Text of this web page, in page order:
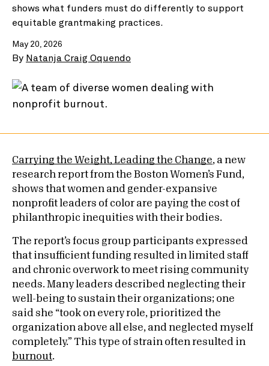
shows what funders must do differently to support
equitable grantmaking practices.
May 20, 2026
By Natanja Craig Oquendo
Carrying the Weight, Leading the Change, a new
research report from the Boston Women’s Fund,
shows that women and gender-expansive
nonprofit leaders of color are paying the cost of
philanthropic inequities with their bodies.
The report’s focus group participants expressed
that insufficient funding resulted in limited staff
and chronic overwork to meet rising community
needs. Many leaders described neglecting their
well-being to sustain their organizations; one
said she “took on every role, prioritized the
organization above all else, and neglected myself
completely.” This type of strain often resulted in
burnout.